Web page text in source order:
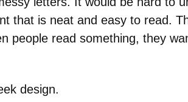
that is neat and easy to read.
people read something, they
design.